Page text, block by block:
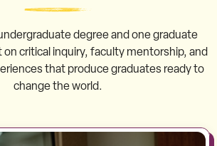
degree and one graduate
critical inquiry, faculty mentorship, and
that produce graduates ready to
change the world.